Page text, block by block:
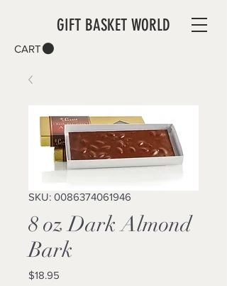
CART
GIFT BASKET WORLD
SKU: 0086374061946
8 oz Dark Almond
Bark
$18.95